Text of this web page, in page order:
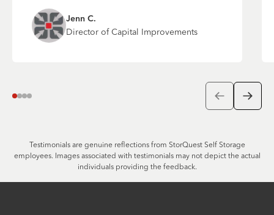
Jenn C.
Director of Capital Improvements
Go to Go to
Testimonials are genuine reflections from StorQuest Self Storage
employees. Images associated with testimonials may not depict the actual
individuals providing the feedback.